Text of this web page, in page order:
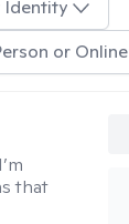
Identity
or Online
that